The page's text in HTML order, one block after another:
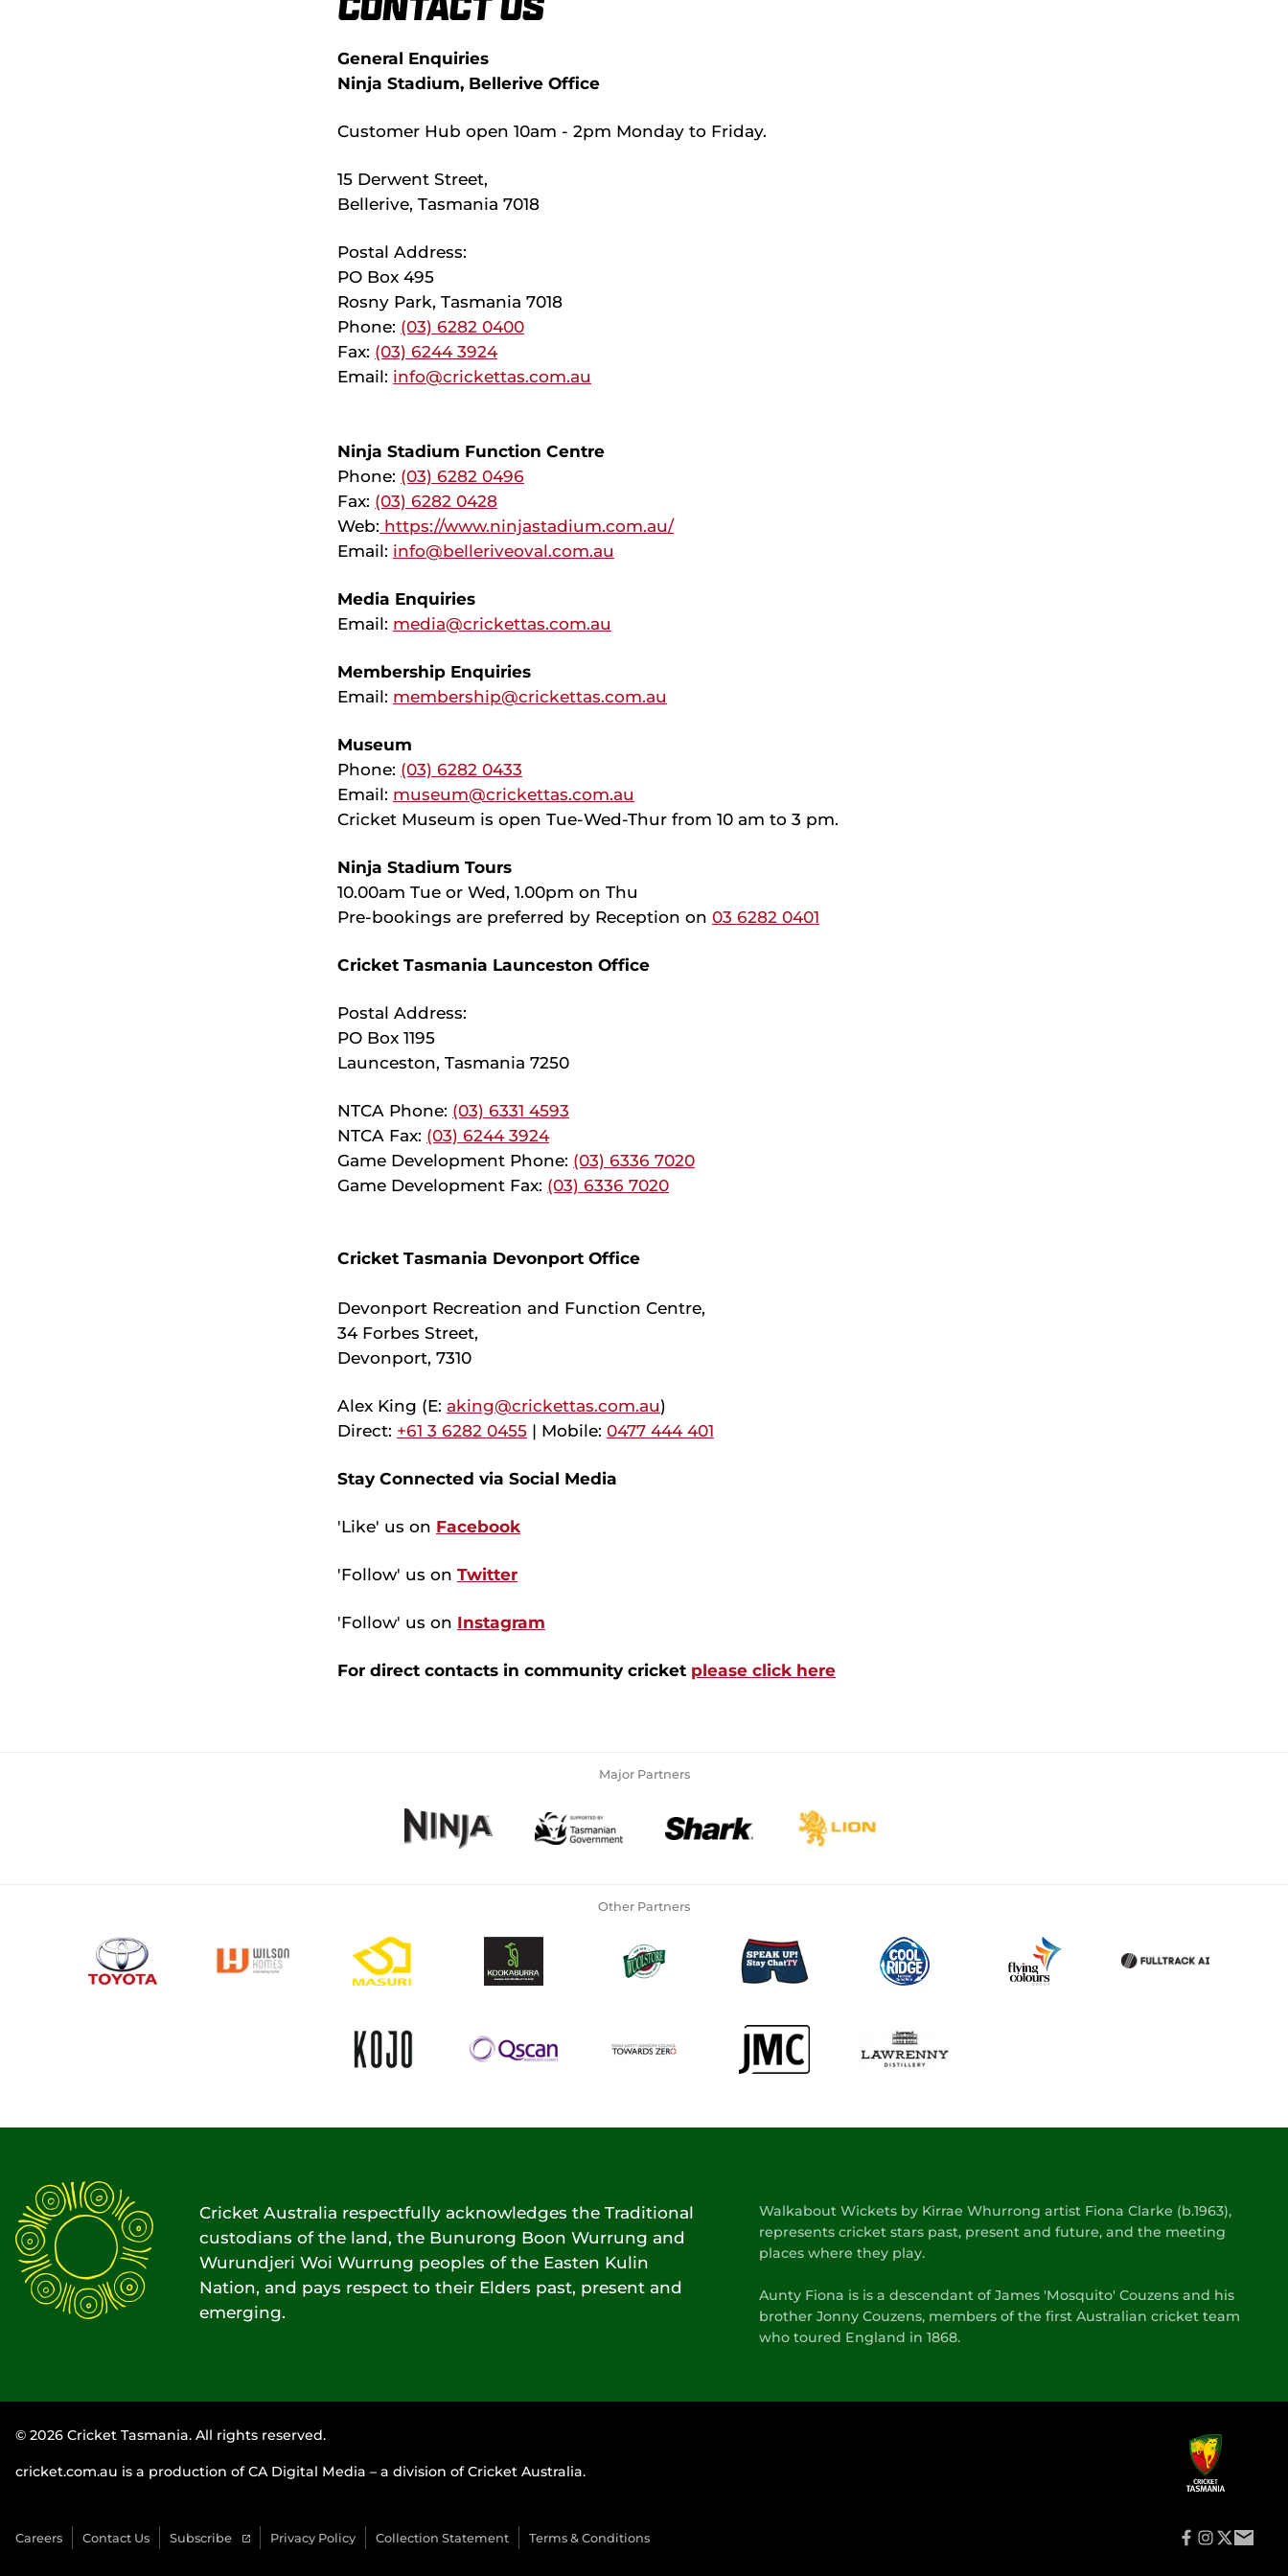
General Enquiries
Ninja Stadium, Bellerive Office
Customer Hub open 10am - 2pm Monday to Friday.
15 Derwent Street,
Bellerive, Tasmania 7018
Postal Address:
PO Box 495
Rosny Park, Tasmania 7018
Phone: (03) 6282 0400
Fax: (03) 6244 3924
Email: info@crickettas.com.au
Ninja Stadium Function Centre
Phone: (03) 6282 0496
Fax: (03) 6282 0428
Web: https://www.ninjastadium.com.au/
Email: info@belleriveoval.com.au
Media Enquiries
Email: media@crickettas.com.au
Membership Enquiries
Email: membership@crickettas.com.au
Museum
Phone: (03) 6282 0433
Email: museum@crickettas.com.au
Cricket Museum is open Tue-Wed-Thur from 10 am to 3 pm.
Ninja Stadium Tours
10.00am Tue or Wed, 1.00pm on Thu
Pre-bookings are preferred by Reception on 03 6282 0401
Cricket Tasmania Launceston Office
Postal Address:
PO Box 1195
Launceston, Tasmania 7250
NTCA Phone: (03) 6331 4593
NTCA Fax: (03) 6244 3924
Game Development Phone: (03) 6336 7020
Game Development Fax: (03) 6336 7020
Cricket Tasmania Devonport Office
Devonport Recreation and Function Centre,
34 Forbes Street,
Devonport, 7310
Alex King (E: aking@crickettas.com.au)
Direct: +61 3 6282 0455 | Mobile: 0477 444 401
Stay Connected via Social Media
'Like' us on Facebook
'Follow' us on Twitter
'Follow' us on Instagram
For direct contacts in community cricket please click here
Major Partners
Other Partners
Cricket Australia respectfully acknowledges the Traditional
custodians of the land, the Bunurong Boon Wurrung and
Wurundjeri Woi Wurrung peoples of the Easten Kulin
Nation, and pays respect to their Elders past, present and
emerging.
Walkabout Wickets by Kirrae Whurrong artist Fiona Clarke (b.1963),
represents cricket stars past, present and future, and the meeting
places where they play.
Aunty Fiona is is a descendant of James 'Mosquito' Couzens and his
brother Jonny Couzens, members of the first Australian cricket team
who toured England in 1868.
© 2026 Cricket Tasmania. All rights reserved.
cricket.com.au is a production of CA Digital Media – a division of Cricket Australia.
Careers Contact Us Subscribe
(
Privacy Policy Collection Statement Terms & Conditions